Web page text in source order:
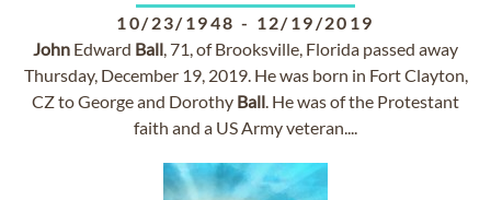
10/23/1948 - 12/19/2019
John Edward Ball, 71, of Brooksville, Florida passed away
Thursday, December 19, 2019. He was born in Fort Clayton,
CZ to George and Dorothy Ball. He was of the Protestant
faith and a US Army veteran....